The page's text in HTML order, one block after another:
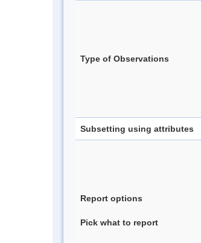
Type of Observations
Subsetting using attributes
Report options
Pick what to report